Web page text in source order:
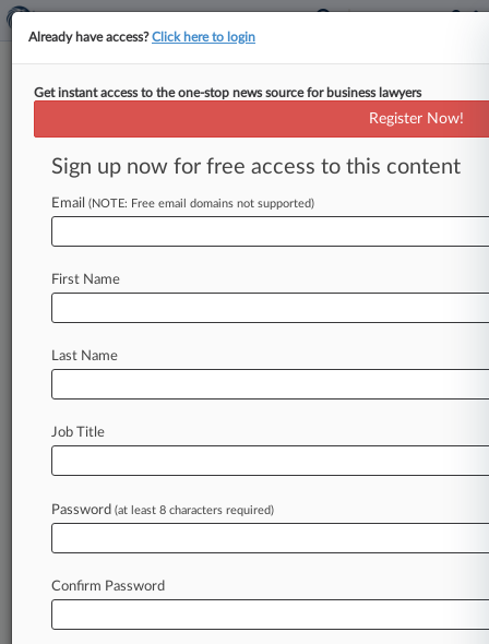
TTAB Cases
TTAB Cases (0)
No results
Stay ahead of the curve
In the legal profession, information is the key to
clients, competitors, practice areas, and industries.
Law360 provides the intelligence you need to
remain an expert and beat the competition.
Database of over 2.1 million cases
Database of TTAB cases and documents, including
Customized email alerts andso much more!
Already have access?Click here to login
Get instant access to the one-stop news source for business lawyers
Register Now!
Sign up now for free access to this content
Email (NOTE: Free email domains not supported)
First Name
Last Name
Job Title
Password (at least 8 characters required)
Confirm Password